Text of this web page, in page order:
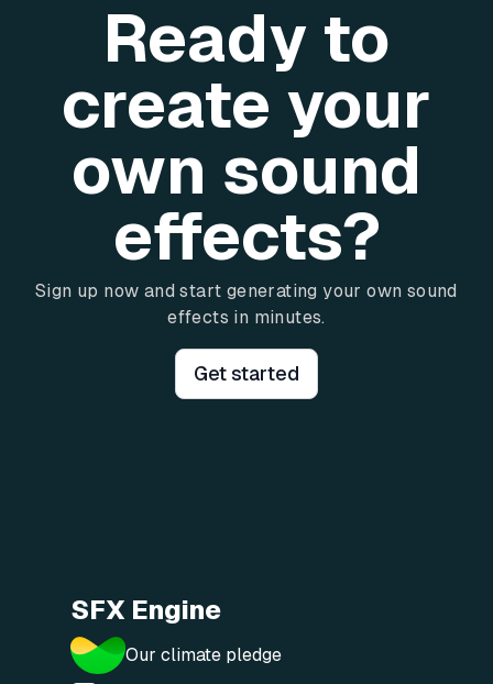
Ready to
create your
own sound
effects?
Sign up now and start generating your own sound
effects in minutes.
Get started
SFX Engine
Our climate pledge